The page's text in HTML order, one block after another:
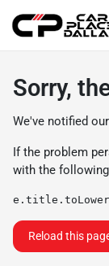
Sorry,
We've notified
If the problem
with the
Reload this